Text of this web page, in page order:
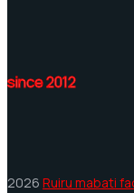
since 2012
2026 Ruiru mabati